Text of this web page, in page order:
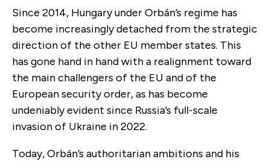
Since 2014, Hungary under Orbán’s regime has
become increasingly detached from the strategic
direction of the other EU member states. This
has gone hand in hand with a realignment toward
the main challengers of the EU and of the
European security order, as has become
undeniably evident since Russia’s full-scale
invasion of Ukraine in 2022.
Today, Orbán’s authoritarian ambitions and his